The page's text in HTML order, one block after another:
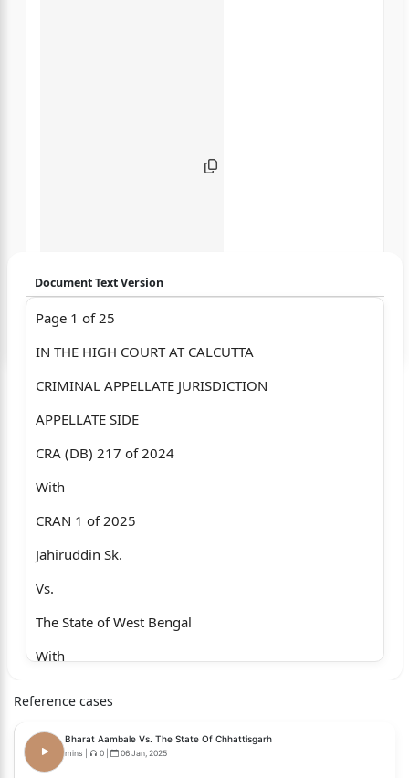
Document Text Version
Page 1 of 25
IN THE HIGH COURT AT CALCUTTA
CRIMINAL APPELLATE JURISDICTION
APPELLATE SIDE
CRA (DB) 217 of 2024
With
CRAN 1 of 2025
Jahiruddin Sk.
Vs.
The State of West Bengal
With
Vs.
Reference cases
Bharat Aambale Vs. The State Of Chhattisgarh
mins 0 06 Jan, 2025